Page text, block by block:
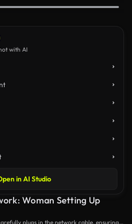
with AI
in AI Studio
Woman Setting Up
plugs in the network cable, ensuring a